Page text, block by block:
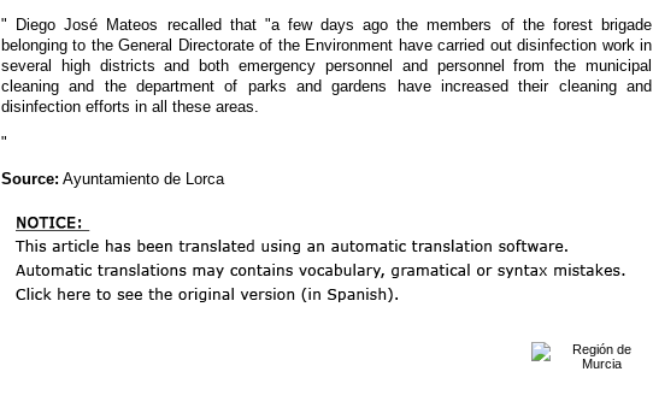
" Diego José Mateos recalled that "a few days ago the members of the forest brigade
belonging to the General Directorate of the Environment have carried out disinfection work in
several high districts and both emergency personnel and personnel from the municipal
cleaning and the department of parks and gardens have increased their cleaning and
disinfection efforts in all these areas.
"
Source: Ayuntamiento de Lorca